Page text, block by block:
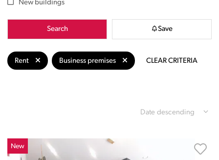
New buildings
Search Save
Rent Business premises CLEAR CRITERIA
Date descending
New